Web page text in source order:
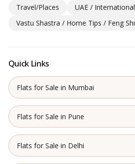
Travel/Places
UAE / International
Vastu Shastra / Home Tips / Feng
Quick Links
Flats for Sale in Mumbai
Flats for Sale in Pune
Flats for Sale in Delhi